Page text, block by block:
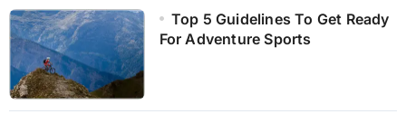
Top 5 Guidelines To Get Ready
For Adventure Sports